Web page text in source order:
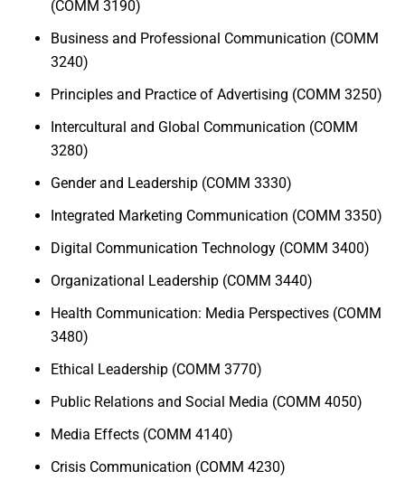
(COMM 3190)
Business and Professional Communication (COMM
3240)
Principles and Practice of Advertising (COMM 3250)
Intercultural and Global Communication (COMM
3280)
Gender and Leadership (COMM 3330)
Integrated Marketing Communication (COMM 3350)
Digital Communication Technology (COMM 3400)
Organizational Leadership (COMM 3440)
Health Communication: Media Perspectives (COMM
3480)
Ethical Leadership (COMM 3770)
Public Relations and Social Media (COMM 4050)
Media Effects (COMM 4140)
Crisis Communication (COMM 4230)